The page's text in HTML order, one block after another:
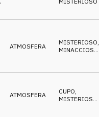
ATMOSFERA MISTERIOSO,
MINACCIOSO
ATMOSFERA CUPO
MISTERIOSO